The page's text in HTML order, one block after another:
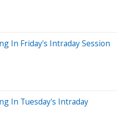
In Friday's Intraday Session
In Tuesday's Intraday